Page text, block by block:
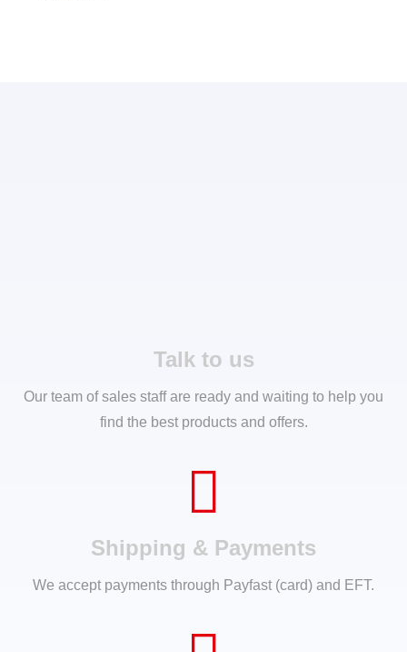
Talk to us
Our team of sales staff are ready and waiting to help you
find the best products and offers.
Shipping & Payments
We accept payments through Payfast (card) and EFT.